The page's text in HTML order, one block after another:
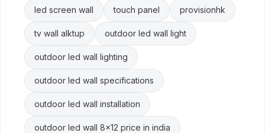
led screen wall touch panel provisionhk
tv wall alktup outdoor led wall light
outdoor led wall lighting
outdoor led wall specifications
outdoor led wall installation
outdoor led wall 8x12 price in india